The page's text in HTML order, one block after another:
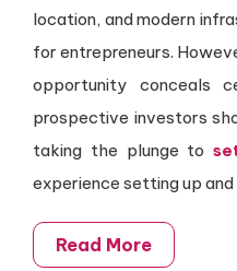
location, and modern
for entrepreneurs.
opportunity conceals
prospective investors
taking the plunge to
experience setting up
Read More